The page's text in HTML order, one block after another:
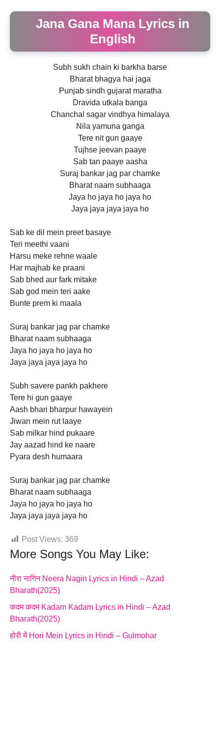
Jana Gana Mana Lyrics in
English
Subh sukh chain ki barkha barse
Bharat bhagya hai jaga
Punjab sindh gujarat maratha
Dravida utkala banga
Chanchal sagar vindhya himalaya
Nila yamuna ganga
Tere nit gun gaaye
Tujhse jeevan paaye
Sab tan paaye aasha
Suraj bankar jag par chamke
Bharat naam subhaaga
Jaya ho jaya ho jaya ho
Jaya jaya jaya jaya ho
Sab ke dil mein preet basaye
Teri meethi vaani
Harsu meke rehne waale
Har majhab ke praani
Sab bhed aur fark mitake
Sab god mein teri aake
Bunte prem ki maala
Suraj bankar jag par chamke
Bharat naam subhaaga
Jaya ho jaya ho jaya ho
Jaya jaya jaya jaya ho
Subh savere pankh pakhere
Tere hi gun gaaye
Aash bhari bharpur hawayein
Jiwan mein rut laaye
Sab milkar hind pukaare
Jay aazad hind ke naare
Pyara desh humaara
Suraj bankar jag par chamke
Bharat naam subhaaga
Jaya ho jaya ho jaya ho
Jaya jaya jaya jaya ho
Post Views: 369
More Songs You May Like:
नीरा नागिन Neera Nagin Lyrics in Hindi – Azad
Bharath(2025)
कदम कदम Kadam Kadam Lyrics in Hindi – Azad
Bharath(2025)
होरी में Hori Mein Lyrics in Hindi – Gulmohar